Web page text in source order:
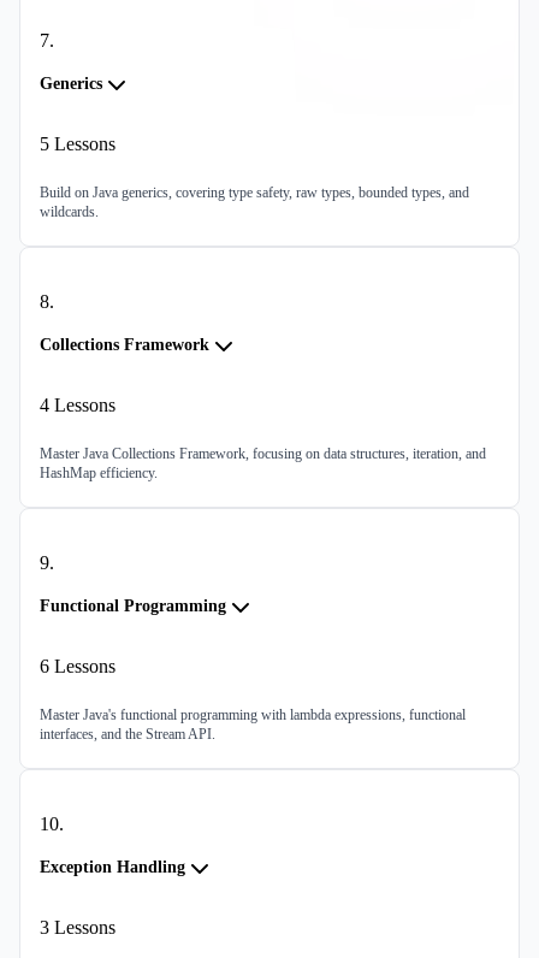
7.
Generics
5 Lessons
Build on Java generics, covering type safety, raw types, bounded types, and
wildcards.
8.
Collections Framework
4 Lessons
Master Java Collections Framework, focusing on data structures, iteration, and
HashMap efficiency.
9.
Functional Programming
6 Lessons
Master Java's functional programming with lambda expressions, functional
interfaces, and the Stream API.
10.
Exception Handling
3 Lessons